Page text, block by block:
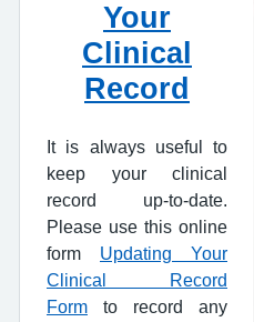
Your
Clinical
Record
It is always useful to
keep your clinical
record up-to-date.
Please use this online
form
Updating Your
Clinical Record
Form to record any